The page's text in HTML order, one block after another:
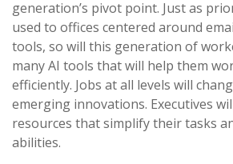
generation’s pivot point. Just as
used to offices centered around
tools, so will this generation of
many AI tools that will help them
efficiently. Jobs at all levels will
emerging innovations. Executives
resources that simplify their tasks
abilities.